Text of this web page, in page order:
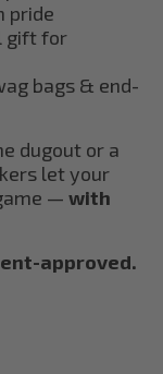
pride
gift for
bags & end-
dugout or a
let your
— with
approved.